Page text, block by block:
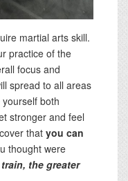
martial arts skill.
practice of the
focus and
spread to all areas
yourself both
stronger and feel
that you can
thought were
the greater